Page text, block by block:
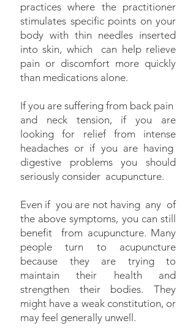
practices where the practitioner
stimulates specific points on your
body with thin needles inserted
into skin, which can help relieve
pain or discomfort more quickly
than medications alone.
If you are suffering from back pain
and neck tension, if you are
looking for relief from intense
headaches or if you are having
digestive problems you should
seriously consider acupuncture.
Even if you are not having any of
the above symptoms, you can still
benefit from acupuncture. Many
people turn to acupuncture
because they are trying to
maintain their health and
strengthen their bodies. They
might have a weak constitution, or
may feel generally unwell.